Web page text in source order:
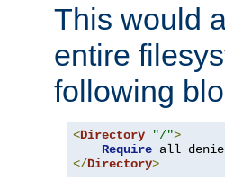
This would
entire
following
<Directory "/">
Require
</Directory>